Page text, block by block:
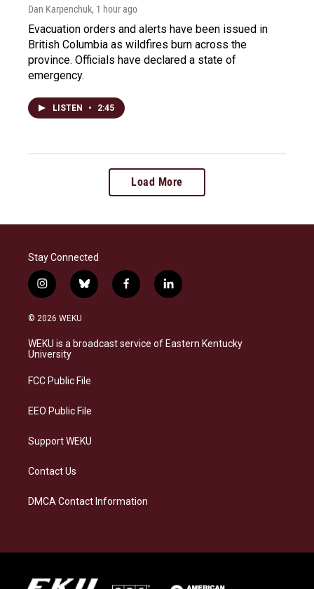
Dan Karpenchuk, 1 hour ago
Evacuation orders and alerts have been issued in
British Columbia as wildfires burn across the
province. Officials have declared a state of
emergency.
LISTEN • 2:45
Load More
Stay Connected
i
n
s
a
g
a
b
l
s
k
f
a
b
o
l
i
e
d
© 2026 WEKU
WEKU is a broadcast service of Eastern Kentucky
University
FCC Public File
EEO Public File
Support WEKU
Contact Us
DMCA Contact Information